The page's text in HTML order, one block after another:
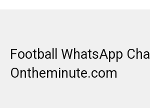
Football WhatsApp
Ontheminute.com